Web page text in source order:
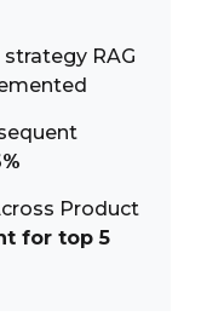
RAG
Product
for top 5